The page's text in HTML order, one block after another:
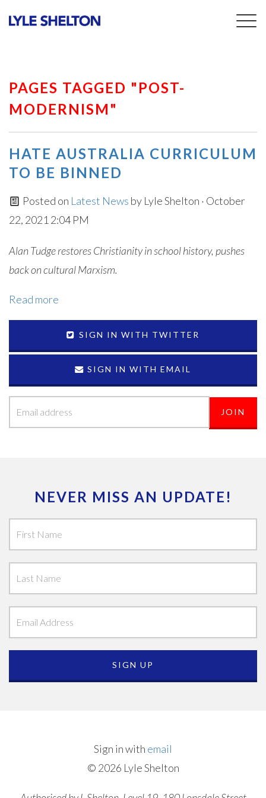
PAGES TAGGED "POST-
MODERNISM"
HATE AUSTRALIA CURRICULUM
TO BE BINNED
Posted on Latest News by Lyle Shelton · October
22, 2021 2:04 PM
Alan Tudge restores Christianity in school history, pushes
back on cultural Marxism.
Read more
SIGN IN WITH TWITTER
SIGN IN WITH EMAIL
NEVER MISS AN UPDATE!
Sign in with email
© 2026 Lyle Shelton